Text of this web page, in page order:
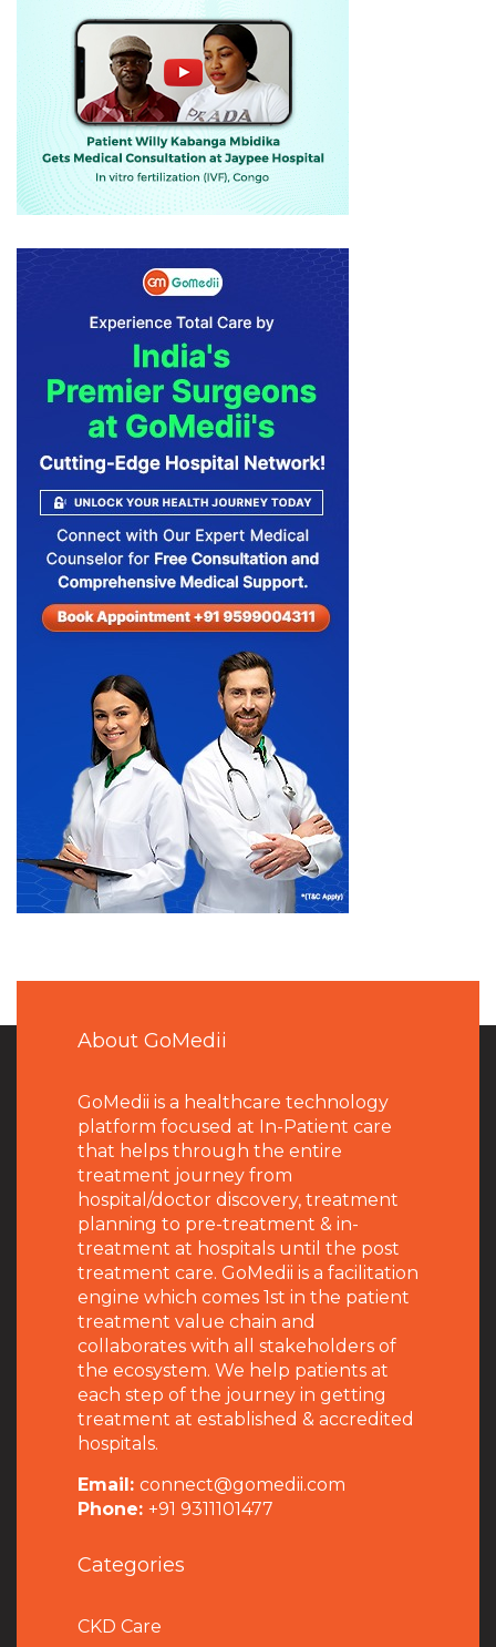
About GoMedii
GoMedii is a healthcare technology
platform focused at In-Patient care
that helps through the entire
treatment journey from
hospital/doctor discovery, treatment
planning to pre-treatment & in-
treatment at hospitals until the post
treatment care. GoMedii is a facilitation
engine which comes 1st in the patient
treatment value chain and
collaborates with all stakeholders of
the ecosystem. We help patients at
each step of the journey in getting
treatment at established & accredited
hospitals.
Email: connect@gomedii.com
Phone: +91 9311101477
Categories
CKD Care